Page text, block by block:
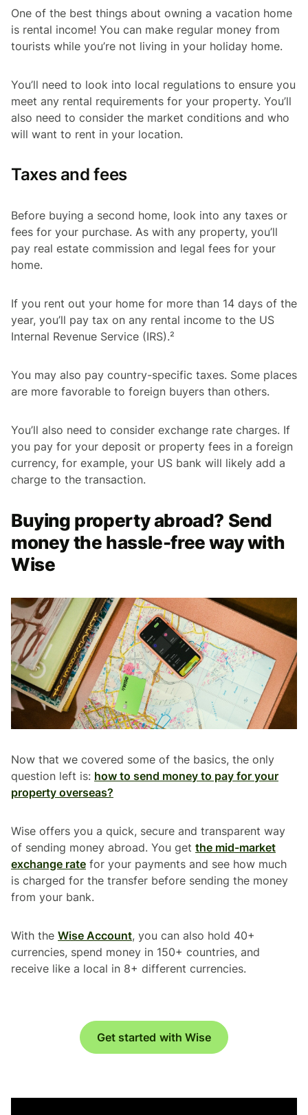
One of the best things about owning a vacation home
is rental income! You can make regular money from
tourists while you’re not living in your holiday home.
You’ll need to look into local regulations to ensure you
meet any rental requirements for your property. You’ll
also need to consider the market conditions and who
will want to rent in your location.
Taxes and fees
Before buying a second home, look into any taxes or
fees for your purchase. As with any property, you’ll
pay real estate commission and legal fees for your
home.
If you rent out your home for more than 14 days of the
year, you’ll pay tax on any rental income to the US
Internal Revenue Service (IRS).²
You may also pay country-specific taxes. Some places
are more favorable to foreign buyers than others.
You’ll also need to consider exchange rate charges. If
you pay for your deposit or property fees in a foreign
currency, for example, your US bank will likely add a
charge to the transaction.
Buying property abroad? Send
money the hassle-free way with
Wise
Now that we covered some of the basics, the only
question left is: how to send money to pay for your
property overseas?
Wise offers you a quick, secure and transparent way
of sending money abroad. You get the mid-market
exchange rate for your payments and see how much
is charged for the transfer before sending the money
from your bank.
With the Wise Account, you can also hold 40+
currencies, spend money in 150+ countries, and
receive like a local in 8+ different currencies.
Get started with Wise